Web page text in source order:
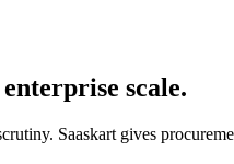
scale.
Saaskart gives